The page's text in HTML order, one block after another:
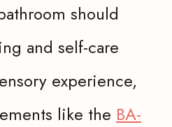
should
and self-care
experience,
like the BA-